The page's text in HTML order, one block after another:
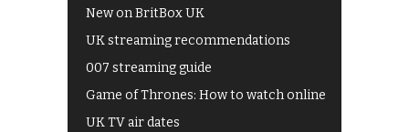
New on BritBox UK
UK streaming recommendations
007 streaming guide
Game of Thrones: How to watch online
UK TV air dates